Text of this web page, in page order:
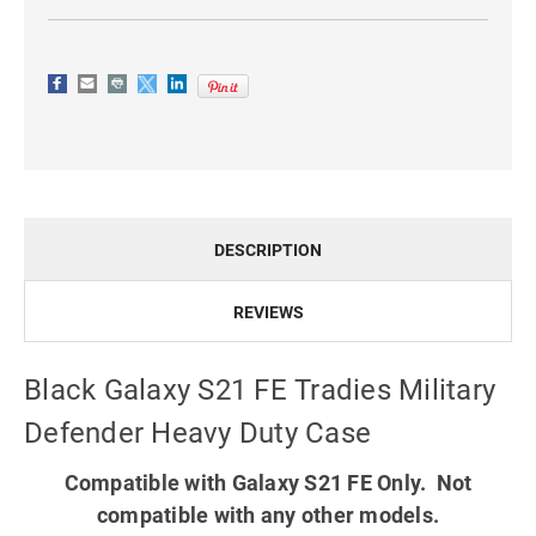
DESCRIPTION
REVIEWS
Black Galaxy S21 FE Tradies Military
Defender Heavy Duty Case
Compatible with Galaxy S21 FE Only. Not
compatible with any other models.